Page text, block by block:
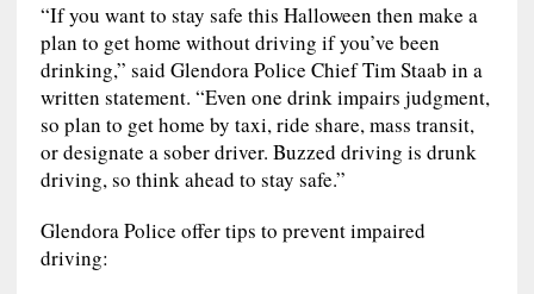
“If you want to stay safe this Halloween then make a
plan to get home without driving if you’ve been
drinking,” said Glendora Police Chief Tim Staab in a
written statement. “Even one drink impairs judgment,
so plan to get home by taxi, ride share, mass transit,
or designate a sober driver. Buzzed driving is drunk
driving, so think ahead to stay safe.”
Glendora Police offer tips to prevent impaired
driving: